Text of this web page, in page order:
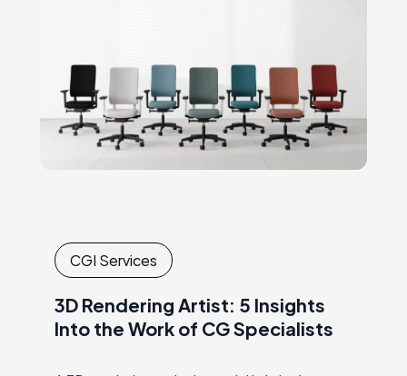
CGI Services
3D Rendering Artist: 5 Insights
Into the Work of CG Specialists